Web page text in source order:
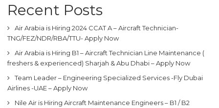
Recent Posts
Air Arabia is Hiring 2024 CCAT A – Aircraft Technician-
TNG/FEZ/NDR/RBA/TTU- Apply Now
Air Arabia is Hiring B1 – Aircraft Technician Line Maintenance (
freshers & experienced) Sharjah & Abu Dhabi – Apply Now
Team Leader – Engineering Specialized Services -Fly Dubai
Airlines -UAE – Apply Now
Nile Air is Hiring Aircraft Maintenance Engineers – B1 / B2